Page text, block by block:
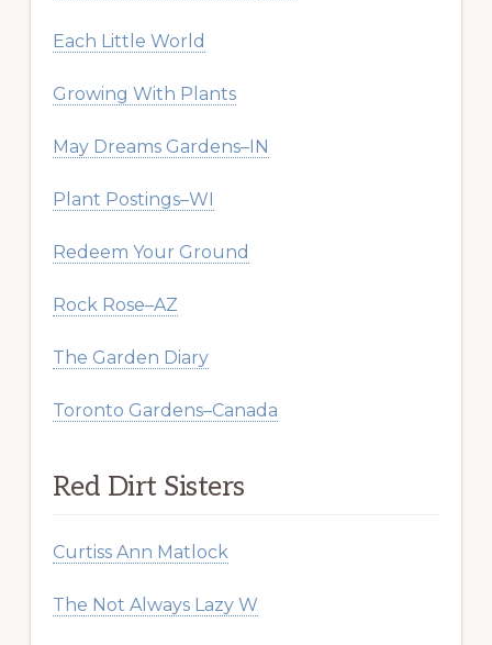
Each Little World
Growing With Plants
May Dreams Gardens–IN
Plant Postings–WI
Redeem Your Ground
Rock Rose–AZ
The Garden Diary
Toronto Gardens–Canada
Red Dirt Sisters
Curtiss Ann Matlock
The Not Always Lazy W